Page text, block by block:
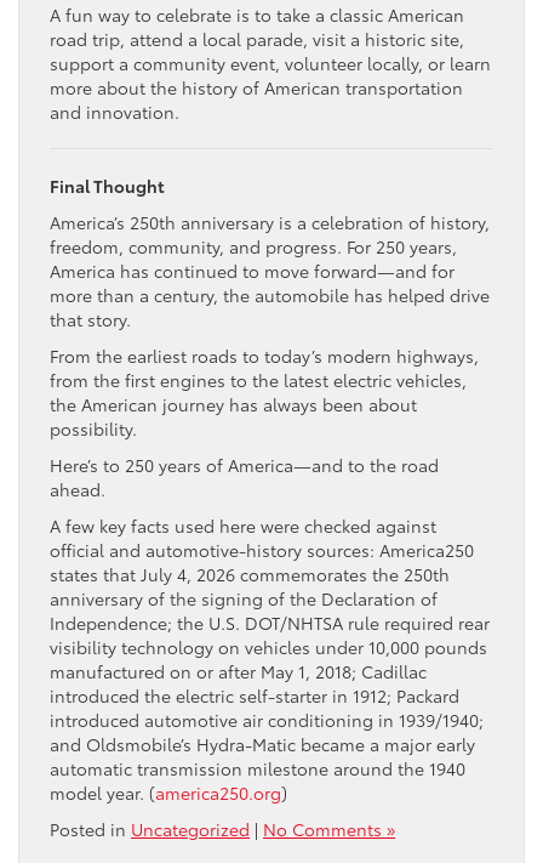
A fun way to celebrate is to take a classic American
road trip, attend a local parade, visit a historic site,
support a community event, volunteer locally, or learn
more about the history of American transportation
and innovation.
Final Thought
America’s 250th anniversary is a celebration of history,
freedom, community, and progress. For 250 years,
America has continued to move forward—and for
more than a century, the automobile has helped drive
that story.
From the earliest roads to today’s modern highways,
from the first engines to the latest electric vehicles,
the American journey has always been about
possibility.
Here’s to 250 years of America—and to the road
ahead.
A few key facts used here were checked against
official and automotive-history sources: America250
states that July 4, 2026 commemorates the 250th
anniversary of the signing of the Declaration of
Independence; the U.S. DOT/NHTSA rule required rear
visibility technology on vehicles under 10,000 pounds
manufactured on or after May 1, 2018; Cadillac
introduced the electric self-starter in 1912; Packard
introduced automotive air conditioning in 1939/1940;
and Oldsmobile’s Hydra-Matic became a major early
automatic transmission milestone around the 1940
model year. (america250.org)
Posted in Uncategorized | No Comments »